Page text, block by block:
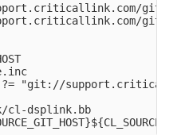
git/
git/
?= "git://
cl-dsplink.bb